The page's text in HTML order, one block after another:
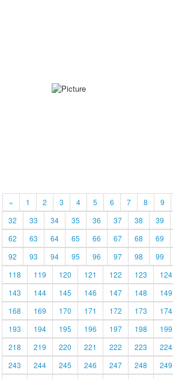
« 1 2 3 4 5 6 7 8 9
32
33 34 35 36 37 38 39
62
63 64 65 66 67 68 69
92
93 94 95 96 97 98 99
118
119 120 121 122 123 124
143
144 145 146 147 148 149
168
169 170 171 172 173 174
193
194 195 196 197 198 199
218
219 220 221 222 223 224
243
244 245 246 247 248 249